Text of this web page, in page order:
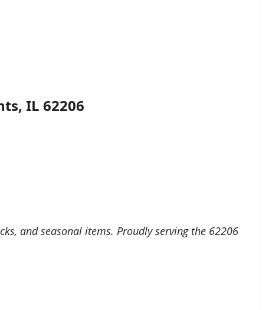
IL 62206
and seasonal items. Proudly serving the 62206